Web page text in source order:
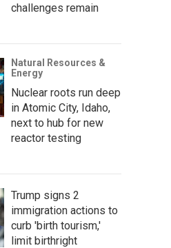
challenges remain
Natural Resources &
Energy
Nuclear roots run deep
in Atomic City, Idaho,
next to hub for new
reactor testing
Trump signs 2
immigration actions to
curb 'birth tourism,'
limit birthright